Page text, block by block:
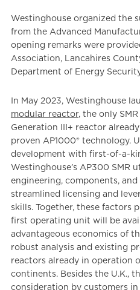
Westinghouse organized the
from the Advanced
opening remarks were
Association, Lancahires
Department of Energy
In May 2023, Westinghouse
modular reactor, the only
Generation III+ reactor
proven AP1000® technology.
development with first-of-a-
Westinghouse’s AP300 SMR
engineering, components,
streamlined licensing and
skills. Together, these factors
first operating unit will be
advantageous economics of
robust analysis and existing
reactors already in operation
continents. Besides the U.K.,
consideration by customers